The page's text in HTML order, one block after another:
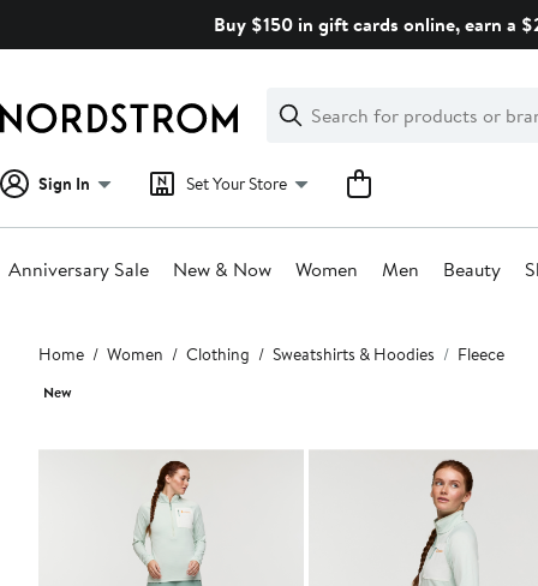
Buy $150 in gift cards online, earn a
Search
Clear
Clear
Search
Sign In Set Your Store
Anniversary Sale New & Now Women Men Beauty
Main
content
Home Women Clothing Sweatshirts & Hoodies Fleece
New